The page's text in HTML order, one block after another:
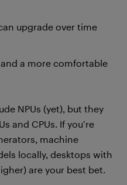
upgrade over time
a more comfortable
NPUs (yet), but they
and CPUs. If you’re
machine
locally, desktops with
are your best bet.